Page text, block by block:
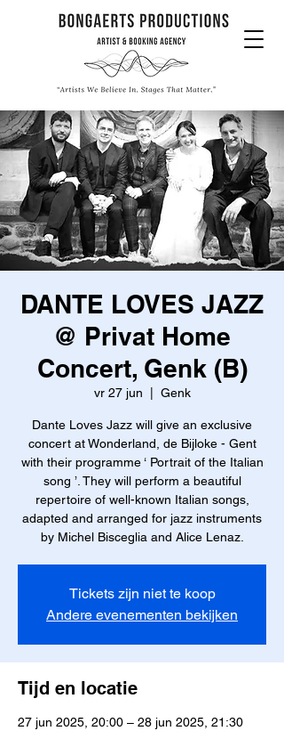
DANTE LOVES JAZZ
@ Privat Home
Concert, Genk (B)
vr 27 jun Genk
Dante Loves Jazz will give an exclusive
concert at Wonderland, de Bijloke - Gent
with their programme ‘ Portrait of the Italian
song ’. They will perform a beautiful
repertoire of well-known Italian songs,
adapted and arranged for jazz instruments
by Michel Bisceglia and Alice Lenaz.
Tickets zijn niet te koop
Andere evenementen bekijken
Tijd en locatie
27 jun 2025, 20:00 – 28 jun 2025, 21:30